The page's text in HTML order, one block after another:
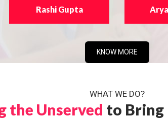
Rashi Gupta
KNOW MORE
WHAT WE DO?
the Unserved to Bring